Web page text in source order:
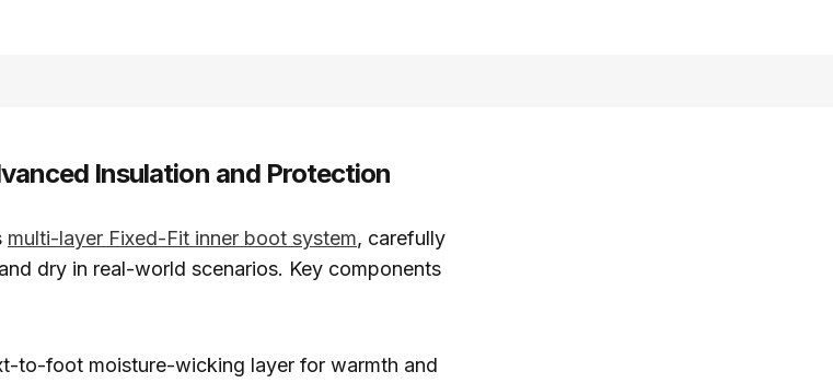
Insulation and Protection
multi-layer Fixed-Fit inner boot system, carefully
dry in real-world scenarios. Key components
to-foot moisture-wicking layer for warmth and